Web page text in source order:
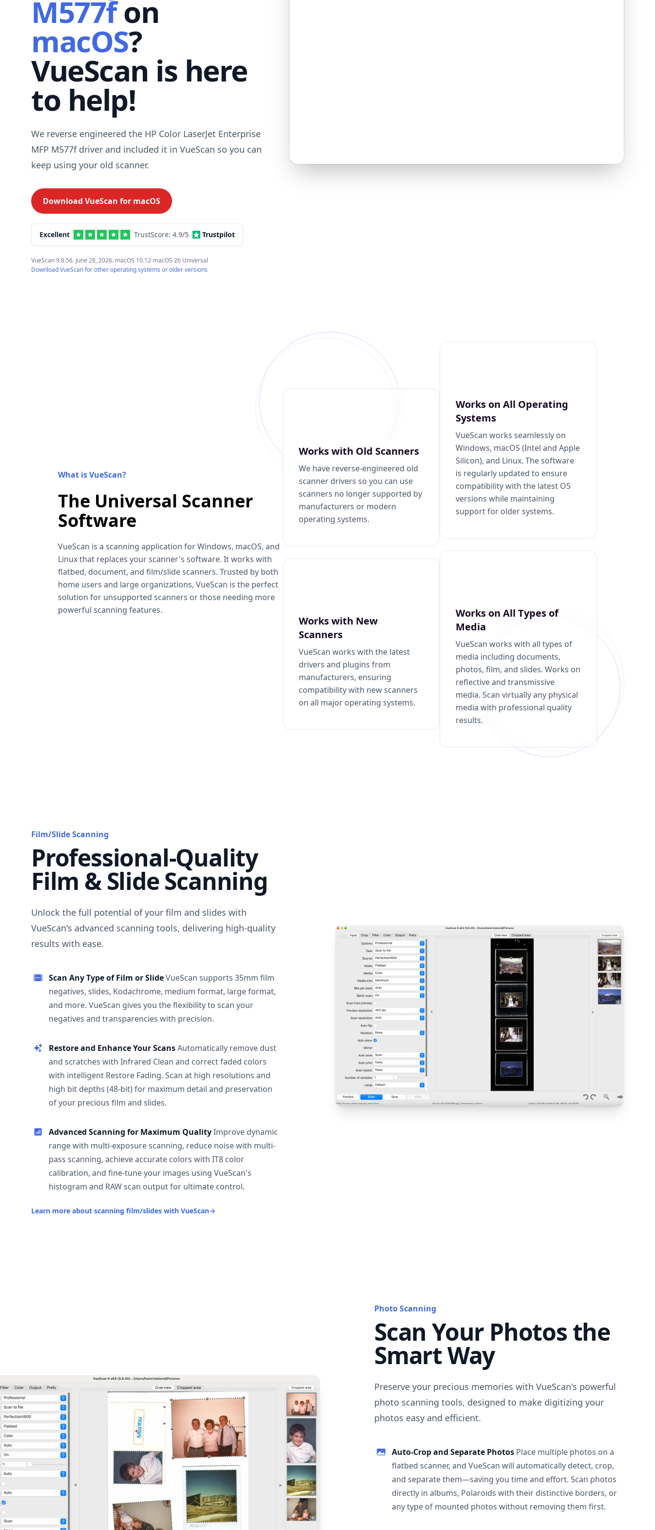
M577fon
macOS?
VueScan is here
to help!
We reverse engineered the HP Color LaserJet Enterprise
MFP M577f driver and included it in VueScan so you can
keep using your old scanner.
Download VueScan for macOS
Excellent TrustScore: 4.9/5 Trustpilot
VueScan 9.8.56. June 28, 2026. macOS 10.12-macOS 26 Universal
Download VueScan for other operating systems or older versions
What is VueScan?
The Universal Scanner
Software
VueScan is a scanning application for Windows, macOS, and
Linux that replaces your scanner's software. It works with
flatbed, document, and film/slide scanners. Trusted by both
home users and large organizations, VueScan is the perfect
solution for unsupported scanners or those needing more
powerful scanning features.
Works with Old Scanners
We have reverse-engineered old
scanner drivers so you can use
scanners no longer supported by
manufacturers or modern
operating systems.
Works with New
Scanners
VueScan works with the latest
drivers and plugins from
manufacturers, ensuring
compatibility with new scanners
on all major operating systems.
Works on All Operating
Systems
VueScan works seamlessly on
Windows, macOS (Intel and Apple
Silicon), and Linux. The software
is regularly updated to ensure
compatibility with the latest OS
versions while maintaining
support for older systems.
Works on All Types of
Media
VueScan works with all types of
media including documents,
photos, film, and slides. Works on
reflective and transmissive
media. Scan virtually any physical
media with professional quality
results.
Film/Slide Scanning
Professional-Quality
Film & Slide Scanning
Unlock the full potential of your film and slides with
VueScan's advanced scanning tools, delivering high-quality
results with ease.
Scan Any Type of Film or SlideVueScan supports 35mm film
negatives, slides, Kodachrome, medium format, large format,
and more. VueScan gives you the flexibility to scan your
negatives and transparencies with precision.
Restore and Enhance Your ScansAutomatically remove dust
and scratches with Infrared Clean and correct faded colors
with intelligent Restore Fading. Scan at high resolutions and
high bit depths (48-bit) for maximum detail and preservation
of your precious film and slides.
Advanced Scanning for Maximum QualityImprove dynamic
range with multi-exposure scanning, reduce noise with multi-
pass scanning, achieve accurate colors with IT8 color
calibration, and fine-tune your images using VueScan's
histogram and RAW scan output for ultimate control.
Learn more about scanning film/slides with VueScan→
Photo Scanning
Scan Your Photos the
Smart Way
Preserve your precious memories with VueScan's powerful
photo scanning tools, designed to make digitizing your
photos easy and efficient.
Auto-Crop and Separate Photos Place multiple photos on a
flatbed scanner, and VueScan will automatically detect, crop,
and separate them—saving you time and effort. Scan photos
directly in albums, Polaroids with their distinctive borders, or
any type of mounted photos without removing them first.